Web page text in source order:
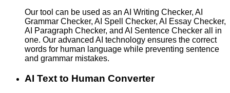
Our tool can be used as an AI Writing Checker, AI
Grammar Checker, AI Spell Checker, AI Essay Checker,
AI Paragraph Checker, and AI Sentence Checker all in
one. Our advanced AI technology ensures the correct
words for human language while preventing sentence
and grammar mistakes.
AI Text to Human Converter